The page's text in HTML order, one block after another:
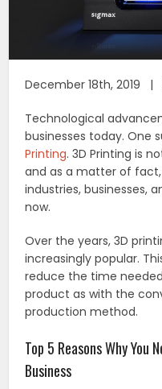
December 18th, 2019 |
Technological
businesses today. One
Printing. 3D Printing is
and as a matter of
industries, businesses,
now.
Over the years, 3D
increasingly popular.
reduce the time
product as with the
production method.
Top 5 Reasons Why You
Business